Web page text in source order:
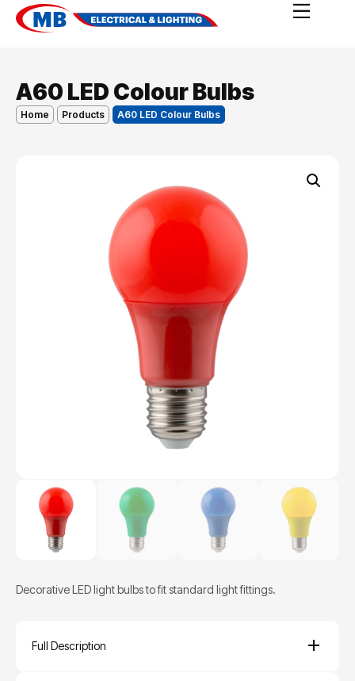
A60 LED Colour Bulbs
Home Products A60 LED Colour Bulbs
Decorative LED light bulbs to fit standard light fittings.
Full Description